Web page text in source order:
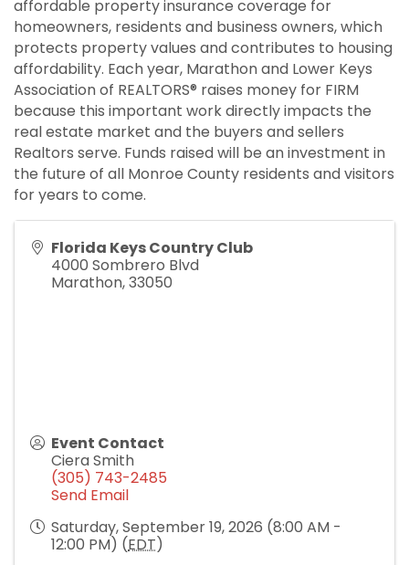
affordable property insurance coverage for
homeowners, residents and business owners, which
protects property values and contributes to housing
affordability. Each year, Marathon and Lower Keys
Association of REALTORS® raises money for FIRM
because this important work directly impacts the
real estate market and the buyers and sellers
Realtors serve. Funds raised will be an investment in
the future of all Monroe County residents and visitors
for years to come.
Florida Keys Country Club
4000 Sombrero Blvd
Marathon,33050
Event Contact
Ciera Smith
(305) 743-2485
Send Email
Saturday, September 19, 2026 (8:00 AM -
12:00 PM) (EDT)